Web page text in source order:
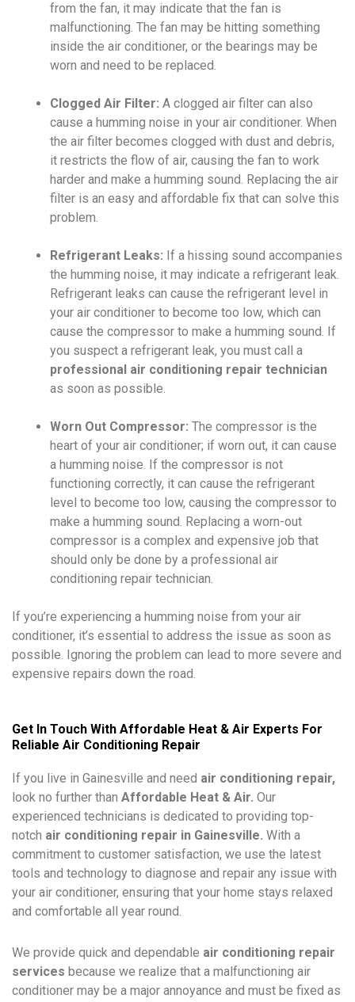
from the fan, it may indicate that the fan is
malfunctioning. The fan may be hitting something
inside the air conditioner, or the bearings may be
worn and need to be replaced.
Clogged Air Filter: A clogged air filter can also
cause a humming noise in your air conditioner. When
the air filter becomes clogged with dust and debris,
it restricts the flow of air, causing the fan to work
harder and make a humming sound. Replacing the air
filter is an easy and affordable fix that can solve this
problem.
Refrigerant Leaks: If a hissing sound accompanies
the humming noise, it may indicate a refrigerant leak.
Refrigerant leaks can cause the refrigerant level in
your air conditioner to become too low, which can
cause the compressor to make a humming sound. If
you suspect a refrigerant leak, you must call a
professional air conditioning repair technician
as soon as possible.
Worn Out Compressor: The compressor is the
heart of your air conditioner; if worn out, it can cause
a humming noise. If the compressor is not
functioning correctly, it can cause the refrigerant
level to become too low, causing the compressor to
make a humming sound. Replacing a worn-out
compressor is a complex and expensive job that
should only be done by a professional air
conditioning repair technician.
If you’re experiencing a humming noise from your air
conditioner, it’s essential to address the issue as soon as
possible. Ignoring the problem can lead to more severe and
expensive repairs down the road.
Get In Touch With Affordable Heat & Air Experts For
Reliable Air Conditioning Repair
If you live in Gainesville and need air conditioning repair,
look no further than Affordable Heat & Air. Our
experienced technicians is dedicated to providing top-
notch air conditioning repair in Gainesville. With a
commitment to customer satisfaction, we use the latest
tools and technology to diagnose and repair any issue with
your air conditioner, ensuring that your home stays relaxed
and comfortable all year round.
We provide quick and dependable air conditioning repair
services because we realize that a malfunctioning air
conditioner may be a major annoyance and must be fixed as